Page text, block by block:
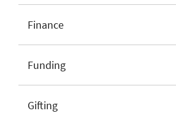
Finance
Funding
Gifting